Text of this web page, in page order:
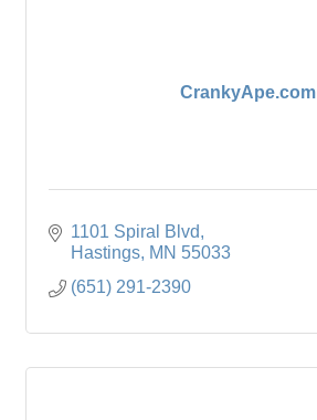
CrankyApe.com
1101 Spiral Blvd
Hastings MN 55033
(651) 291-2390